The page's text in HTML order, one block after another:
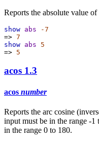
Reports the absolute value of
show abs
-7
=> 7
show abs
5
=> 5
acos 1.3
acos number
Reports the arc cosine
input must be in the range -1
in the range 0 to 180.